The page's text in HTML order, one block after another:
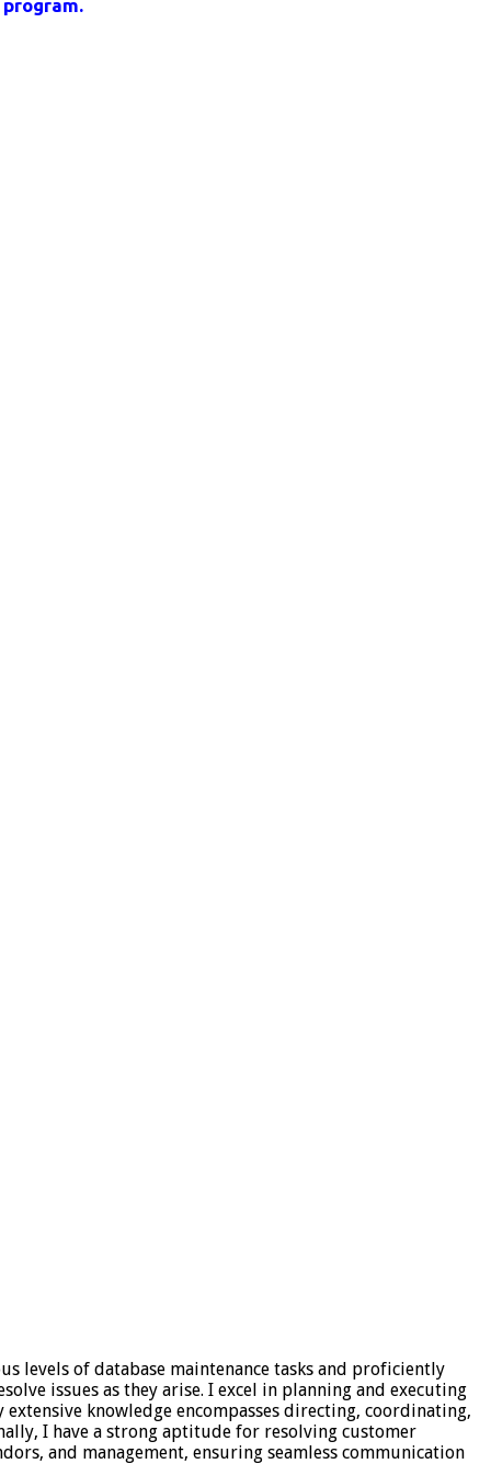
levels of database maintenance tasks and proficiently
issues as they arise. I excel in planning and executing
knowledge encompasses directing, coordinating,
I have a strong aptitude for resolving customer
and management, ensuring seamless communication